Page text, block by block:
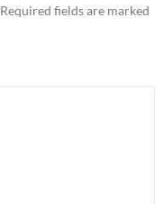
Required fields are marked